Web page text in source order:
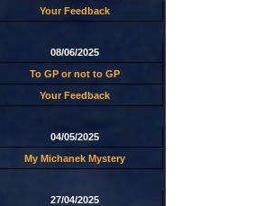
Your Feedback
08/06/2025
To GP or not to GP
Your Feedback
04/05/2025
My Michanek Mystery
27/04/2025